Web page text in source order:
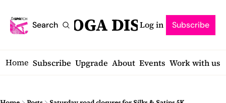
Search
SARATOGA DISPATCH
Log in Subscribe
Home Subscribe Upgrade About Events Work with us